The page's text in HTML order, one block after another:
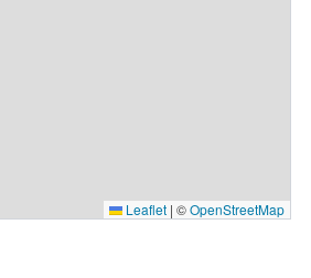
Leaflet | ©OpenStreetMap